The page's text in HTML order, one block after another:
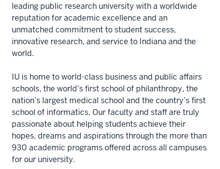
leading public research university with a worldwide
reputation for academic excellence and an
unmatched commitment to student success,
innovative research, and service to Indiana and the
world.
IU is home to world-class business and public affairs
schools, the world’s first school of philanthropy, the
nation’s largest medical school and the country’s first
school of informatics. Our faculty and staff are truly
passionate about helping students achieve their
hopes, dreams and aspirations through the more than
930 academic programs offered across all campuses
for our university.